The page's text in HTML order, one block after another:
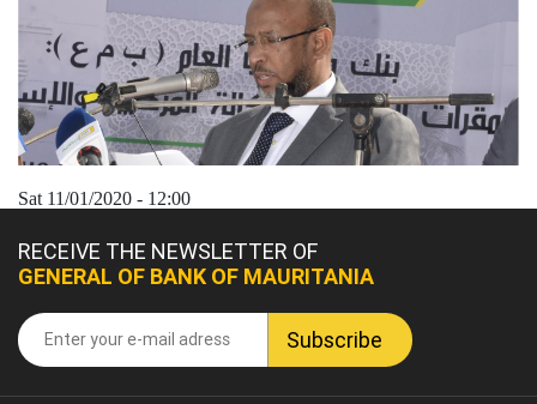
Sat 11/01/2020 - 12:00
RECEIVE THE NEWSLETTER OF
GENERAL OF BANK OF MAURITANIA